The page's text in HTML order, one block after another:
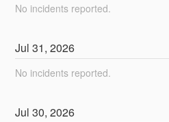
No incidents reported.
Jul31,2026
No incidents reported.
Jul30,2026